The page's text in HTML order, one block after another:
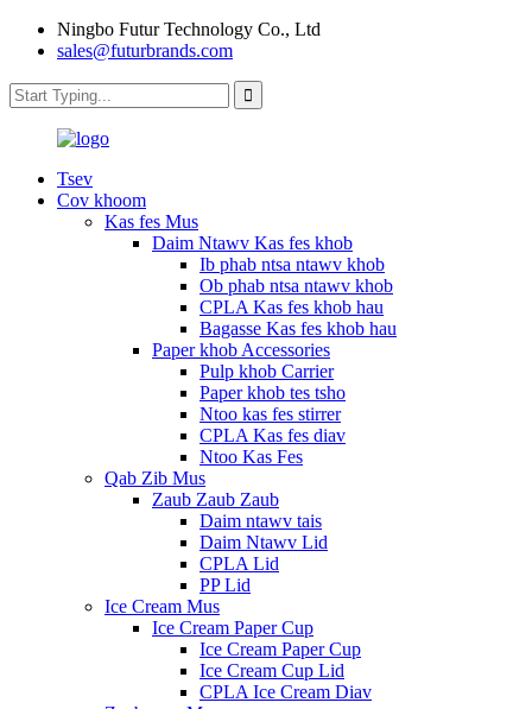
Ningbo Futur Technology Co., Ltd
sales@futurbrands.com
Tsev
Cov khoom
Kas fes Mus
Daim Ntawv Kas fes khob
Ib phab ntsa ntawv khob
Ob phab ntsa ntawv khob
CPLA Kas fes khob hau
Bagasse Kas fes khob hau
Paper khob Accessories
Pulp khob Carrier
Paper khob tes tsho
Ntoo kas fes stirrer
CPLA Kas fes diav
Ntoo Kas Fes
Qab Zib Mus
Zaub Zaub Zaub
Daim ntawv tais
Daim Ntawv Lid
CPLA Lid
PP Lid
Ice Cream Mus
Ice Cream Paper Cup
Ice Cream Paper Cup
Ice Cream Cup Lid
CPLA Ice Cream Diav